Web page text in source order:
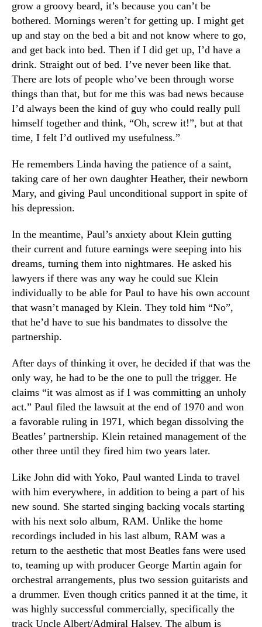
grow a groovy beard, it’s because you can’t be
bothered. Mornings weren’t for getting up. I might get
up and stay on the bed a bit and not know where to go,
and get back into bed. Then if I did get up, I’d have a
drink. Straight out of bed. I’ve never been like that.
There are lots of people who’ve been through worse
things than that, but for me this was bad news because
I’d always been the kind of guy who could really pull
himself together and think, “Oh, screw it!”, but at that
time, I felt I’d outlived my usefulness.”
He remembers Linda having the patience of a saint,
taking care of her own daughter Heather, their newborn
Mary, and giving Paul unconditional support in spite of
his depression.
In the meantime, Paul’s anxiety about Klein gutting
their current and future earnings were seeping into his
dreams, turning them into nightmares. He asked his
lawyers if there was any way he could sue Klein
individually to be able for Paul to have his own account
that wasn’t managed by Klein. They told him “No”,
that he’d have to sue his bandmates to dissolve the
partnership.
After days of thinking it over, he decided if that was the
only way, he had to be the one to pull the trigger. He
claims “it was almost as if I was committing an unholy
act.” Paul filed the lawsuit at the end of 1970 and won
a favorable ruling in 1971, which began dissolving the
Beatles’ partnership. Klein retained management of the
other three until they fired him two years later.
Like John did with Yoko, Paul wanted Linda to travel
with him everywhere, in addition to being a part of his
new sound. She started singing backing vocals starting
with his next solo album, RAM. Unlike the home
recordings included in his last album, RAM was a
return to the aesthetic that most Beatles fans were used
to, teaming up with producer George Martin again for
orchestral arrangements, plus two session guitarists and
a drummer. Even though critics panned it at the time, it
was highly successful commercially, specifically the
track Uncle Albert/Admiral Halsey. The album is